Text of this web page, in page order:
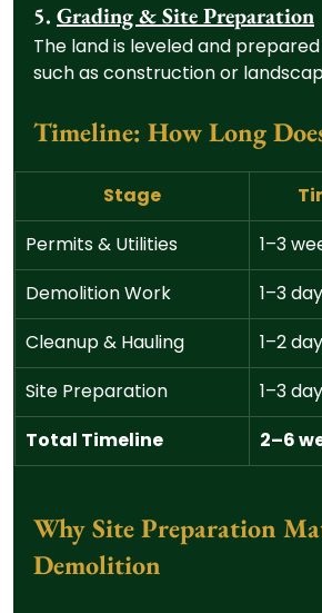
5. Grading & Site Preparation
The land is leveled and
such as construction or
Timeline: How Long
Stage
Permits & Utilities
1–3
Demolition Work
1–3
Cleanup & Hauling
1–2
Site Preparation
1–3
Total Timeline
2–6
Why Site Preparation
Demolition